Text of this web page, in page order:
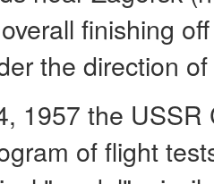
finishing
the direction
1957 the USSR
of flight